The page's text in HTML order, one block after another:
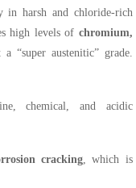
in harsh and chloride-rich
high levels of chromium,
“super austenitic” grade.
chemical, and acidic
cracking, which is